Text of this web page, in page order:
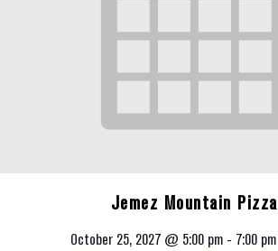
Jemez Mountain Pizza
October 25, 2027 @ 5:00 pm - 7:00 pm